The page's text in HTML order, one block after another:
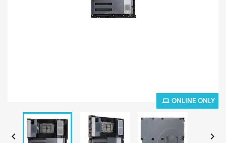
ONLINE ONLY
 